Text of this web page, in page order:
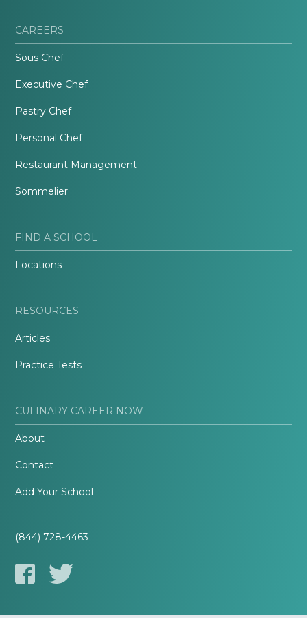
CAREERS
Sous Chef
Executive Chef
Pastry Chef
Personal Chef
Restaurant Management
Sommelier
FIND A SCHOOL
Locations
RESOURCES
Articles
Practice Tests
CULINARY CAREER NOW
About
Contact
Add Your School
(844) 728-4463